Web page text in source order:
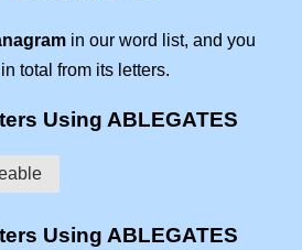
in our word list, and you
in total from its letters.
Using ABLEGATES
Using ABLEGATES